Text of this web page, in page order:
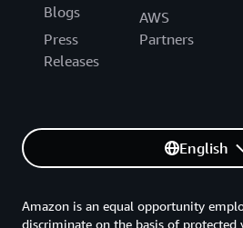
Blogs
Press
Releases
AWS
Partners
English
Amazon is an equal opportunity
discriminate on the basis of protected